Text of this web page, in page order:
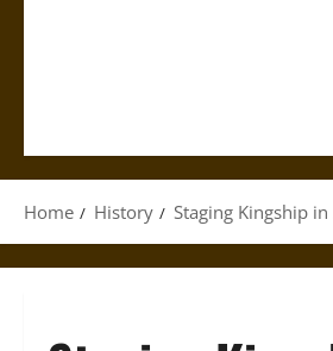
Home History Staging Kingship